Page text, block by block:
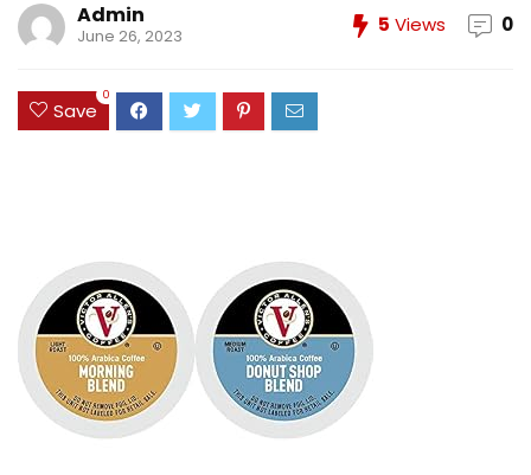
Admin
June 26, 2023 5 Views 0
Save
0